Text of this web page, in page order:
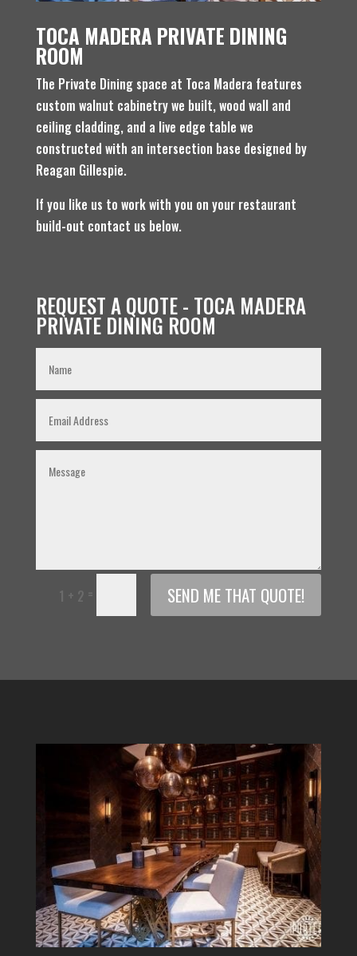
TOCA MADERA PRIVATE DINING
ROOM
The Private Dining space at Toca Madera features
custom walnut cabinetry we built, wood wall and
ceiling cladding, and a live edge table we
constructed with an intersection base designed by
Reagan Gillespie.
If you like us to work with you on your restaurant
build-out contact us below.
REQUEST A QUOTE - TOCA MADERA
PRIVATE DINING ROOM
1 + 2 = SEND ME THAT QUOTE!